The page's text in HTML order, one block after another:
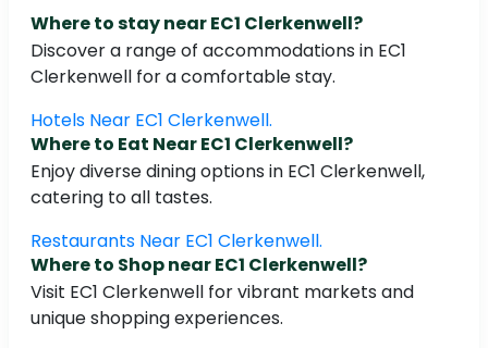
Where to stay near EC1 Clerkenwell?
Discover a range of accommodations in EC1
Clerkenwell for a comfortable stay.
Hotels Near EC1 Clerkenwell.
Where to Eat Near EC1 Clerkenwell?
Enjoy diverse dining options in EC1 Clerkenwell,
catering to all tastes.
Restaurants Near EC1 Clerkenwell.
Where to Shop near EC1 Clerkenwell?
Visit EC1 Clerkenwell for vibrant markets and
unique shopping experiences.